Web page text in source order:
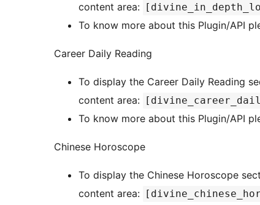
content area:
To know more about this Plugin/API
Career Daily Reading
To display the Career Daily Reading
content area:
To know more about this Plugin/API
Chinese Horoscope
To display the Chinese Horoscope
content area: